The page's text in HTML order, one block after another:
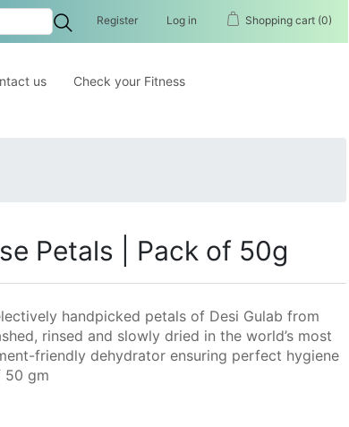
Register Log in Shopping cart (0)
us Check your Fitness
Petals | Pack of 50g
handpicked petals of Desi Gulab from
rinsed and slowly dried in the world’s most
friendly dehydrator ensuring perfect hygiene
50 gm